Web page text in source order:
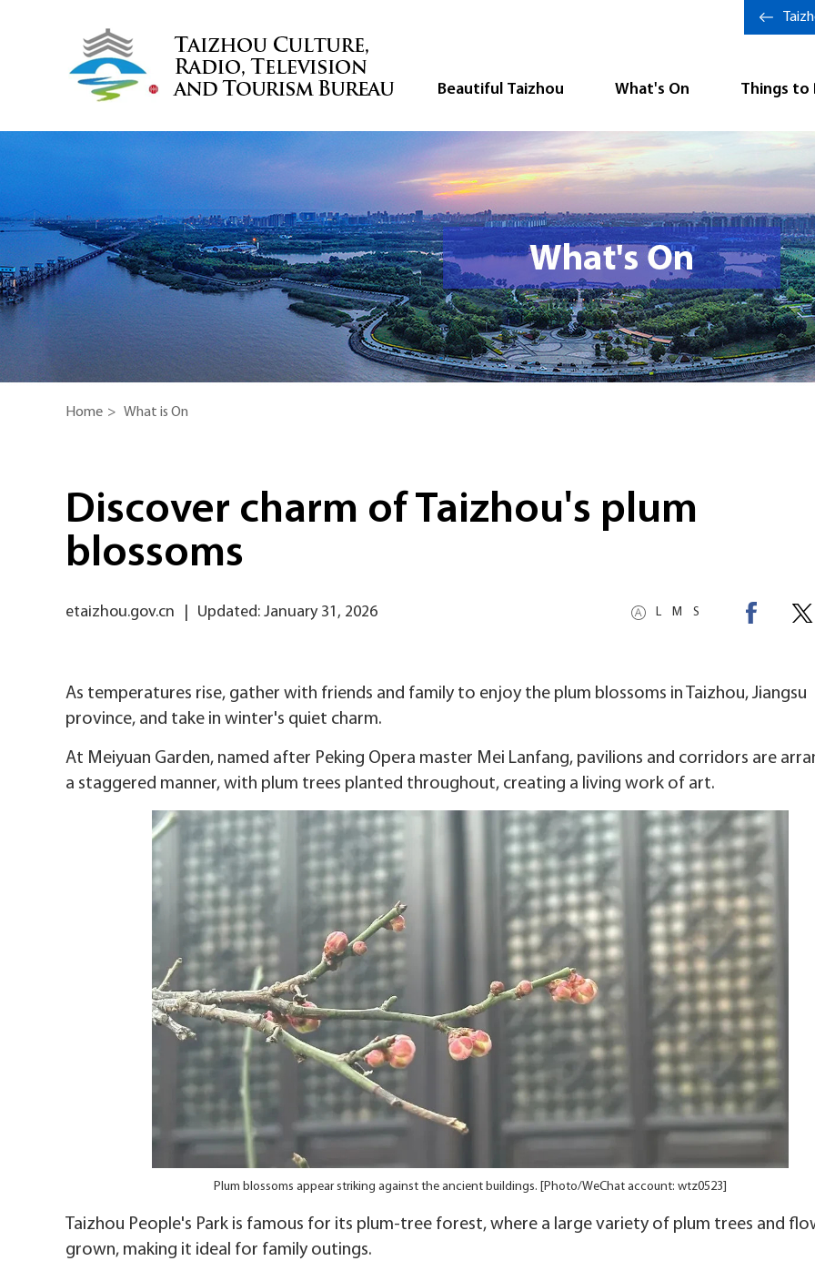
Beautiful Taizhou What's On Things to
Home > What is On
Discover charm of Taizhou's plum
blossoms
L M S
etaizhou.gov.cn Updated: January 31, 2026
As temperatures rise, gather with friends and family to enjoy the plum blossoms in Taizhou, Jiangsu
province, and take in winter's quiet charm.
At Meiyuan Garden, named after Peking Opera master Mei Lanfang, pavilions and corridors are
a staggered manner, with plum trees planted throughout, creating a living work of art.
Plum blossoms appear striking against the ancient buildings. [Photo/WeChat account: wtz0523]
Taizhou People's Park is famous for its plum-tree forest, where a large variety of plum trees and
grown, making it ideal for family outings.